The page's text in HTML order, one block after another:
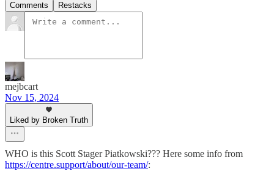
Comments Restacks
mejbcart
Nov 15, 2024
Liked by Broken Truth
WHO is this Scott Stager Piatkowski??? Here some info from
https://centre.support/about/our-team/: